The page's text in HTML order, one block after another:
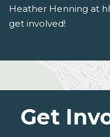
Heather Henning at
get involved!
Get